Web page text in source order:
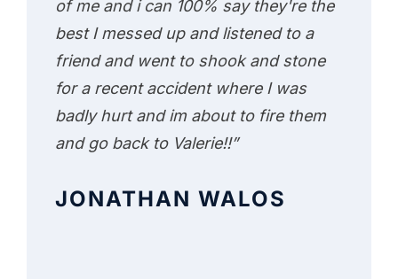
of me and i can 100% say they're the
best I messed up and listened to a
friend and went to shook and stone
for a recent accident where I was
badly hurt and im about to fire them
and go back to Valerie!!”
JONATHAN WALOS